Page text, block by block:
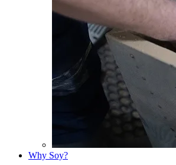
Why Soy?